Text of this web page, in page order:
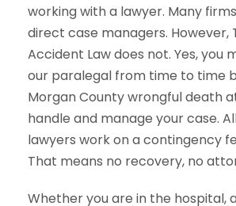
working with a lawyer. Many
direct case managers. However,
Accident Law does not. Yes, you
our paralegal from time to time
Morgan County wrongful death
handle and manage your case.
lawyers work on a contingency
That means no recovery, no
Whether you are in the hospital,